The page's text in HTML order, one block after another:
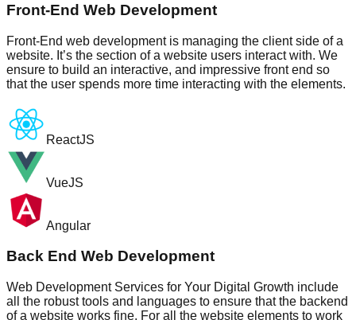
Front-End Web Development
Front-End web development is managing the client side of a
website. It’s the section of a website users interact with. We
ensure to build an interactive, and impressive front end so
that the user spends more time interacting with the elements.
ReactJS
VueJS
Angular
Back End Web Development
Web Development Services for Your Digital Growth include
all the robust tools and languages to ensure that the backend
of a website works fine. For all the website elements to work